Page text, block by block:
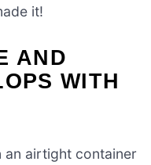
it!
AND
WITH
an airtight container